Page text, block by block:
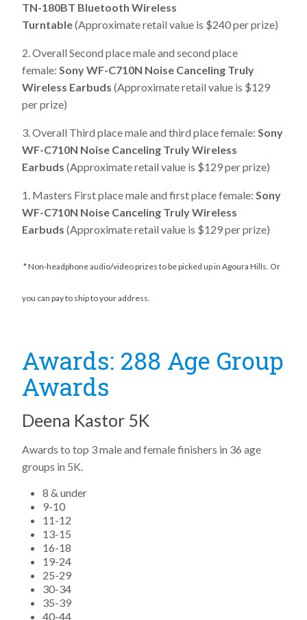
TN-180BT Bluetooth Wireless
Turntable(Approximate retail value is $240 per prize)
2. Overall Second place male and second place
female: Sony WF-C710N Noise Canceling Truly
Wireless Earbuds (Approximate retail value is $129
per prize)
3. Overall Third place male and third place female: Sony
WF-C710N Noise Canceling Truly Wireless
Earbuds (Approximate retail value is $129 per prize)
1. Masters First place male and first place female: Sony
WF-C710N Noise Canceling Truly Wireless
Earbuds (Approximate retail value is $129 per prize)
* Non-headphone audio/video prizes to be picked up in Agoura Hills. Or
you can pay to ship to your address.
Awards: 288 Age Group
Awards
Deena Kastor 5K
Awards to top 3 male and female finishers in 36 age
groups in 5K.
8 & under
9-10
11-12
13-15
16-18
19-24
25-29
30-34
35-39
40-44